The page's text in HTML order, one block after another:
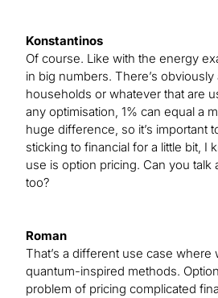
Konstantinos
Of course. Like with the energy
in big numbers. There’s
households or whatever that are
any optimisation, 1% can equal a
huge difference, so it’s important
sticking to financial for a little bit, I
use is option pricing. Can you talk
too?
Roman
That’s a different use case where
quantum-inspired methods.
problem of pricing complicated